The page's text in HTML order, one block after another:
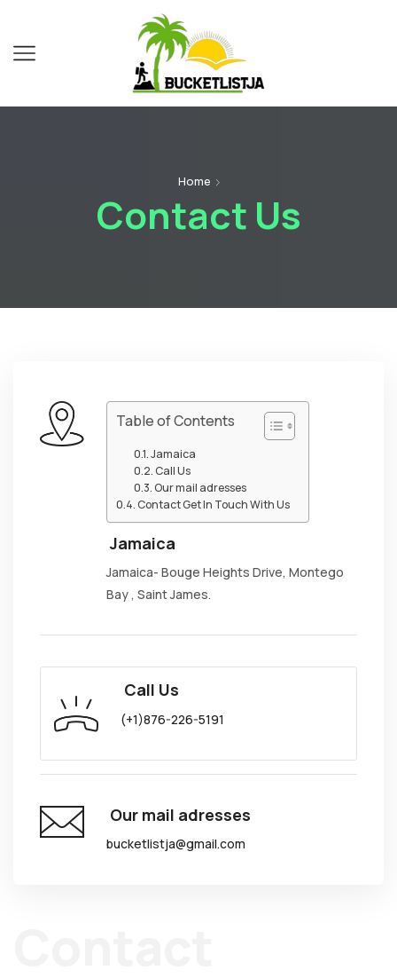
Home
Contact Us
Table of Contents
Jamaica
Call Us
Our mail adresses
Contact Get In Touch With Us
Jamaica
Jamaica- Bouge Heights Drive, Montego
Bay , Saint James.
Call Us
(+1)876-226-5191
Our mail adresses
bucketlistja@gmail.com